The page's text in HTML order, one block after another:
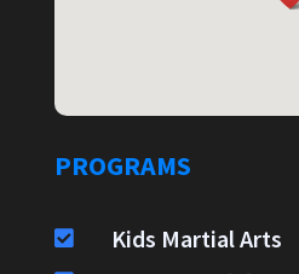
PROGRAMS
 Kids Martial Arts